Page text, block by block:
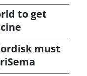
to get
must